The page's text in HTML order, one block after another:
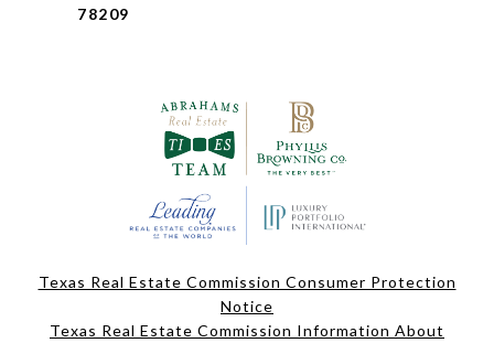
78209
Texas Real Estate Commission Consumer Protection
Notice
Texas Real Estate Commission Information About